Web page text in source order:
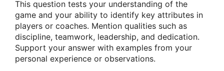
This question tests your understanding of the
game and your ability to identify key attributes in
players or coaches. Mention qualities such as
discipline, teamwork, leadership, and dedication.
Support your answer with examples from your
personal experience or observations.